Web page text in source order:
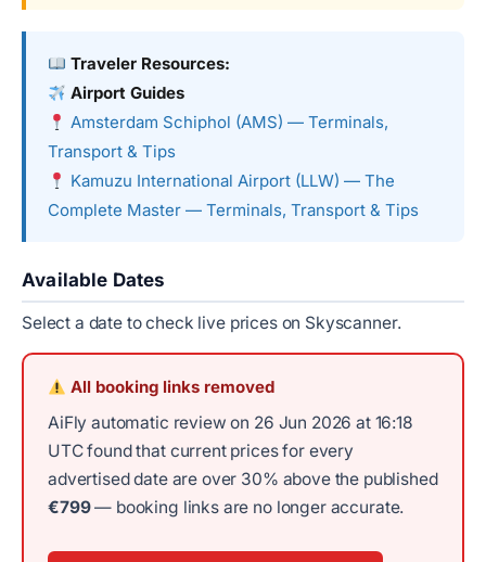
Traveler Resources:
Airport Guides
Amsterdam Schiphol (AMS) — Terminals,
Transport & Tips
Kamuzu International Airport (LLW) — The
Complete Master — Terminals, Transport & Tips
Available Dates
Select a date to check live prices on Skyscanner.
All booking links removed
AiFly automatic review on 26 Jun 2026 at 16:18
UTC found that current prices for every
advertised date are over 30% above the published
€799— booking links are no longer accurate.